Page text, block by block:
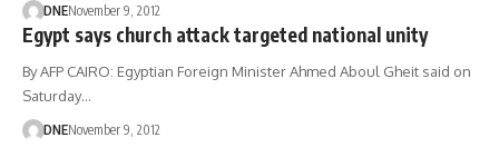
DNENovember 9, 2012
Egypt says church attack targeted national unity
By AFP CAIRO: Egyptian Foreign Minister Ahmed Aboul Gheit said on
Saturday…
DNENovember 9, 2012